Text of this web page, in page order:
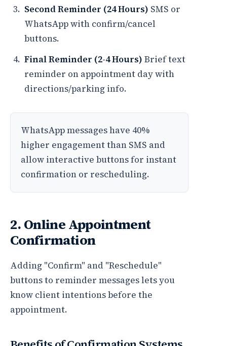
Second Reminder (24 Hours) SMS or
WhatsApp with confirm/cancel
buttons.
Final Reminder (2-4 Hours) Brief text
reminder on appointment day with
directions/parking info.
WhatsApp messages have 40%
higher engagement than SMS and
allow interactive buttons for instant
confirmation or rescheduling.
2. Online Appointment
Confirmation
Adding "Confirm" and "Reschedule"
buttons to reminder messages lets you
know client intentions before the
appointment.